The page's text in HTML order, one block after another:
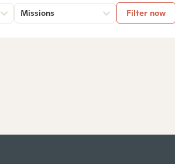
Missions Filter now